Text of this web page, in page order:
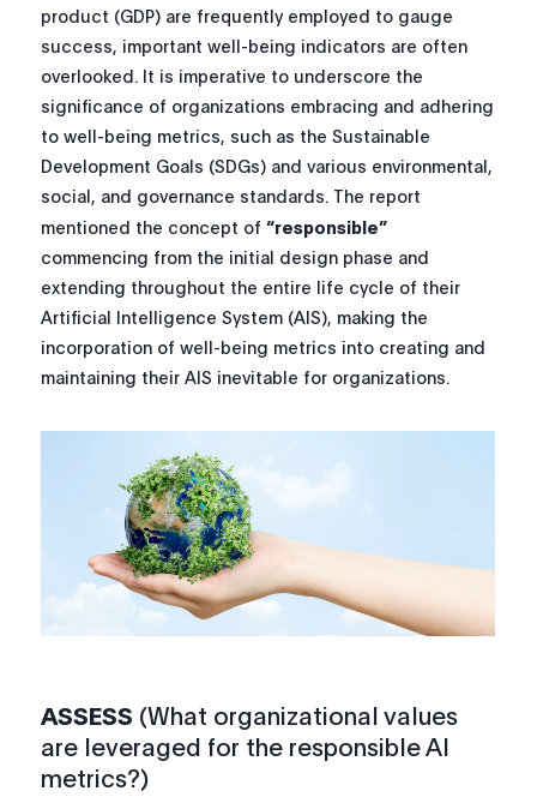
product (GDP) are frequently employed to gauge
success, important well-being indicators are often
overlooked. It is imperative to underscore the
significance of organizations embracing and adhering
to well-being metrics, such as the Sustainable
Development Goals (SDGs) and various environmental,
social, and governance standards. The report
mentioned the concept of“responsible”
commencing from the initial design phase and
extending throughout the entire life cycle of their
Artificial Intelligence System (AIS), making the
incorporation of well-being metrics into creating and
maintaining their AIS inevitable for organizations.
ASSESS (What organizational values
are leveraged for the responsible AI
metrics?)